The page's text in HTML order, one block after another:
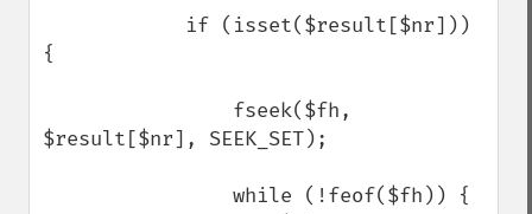
{
$result[$nr], SEEK_SET);